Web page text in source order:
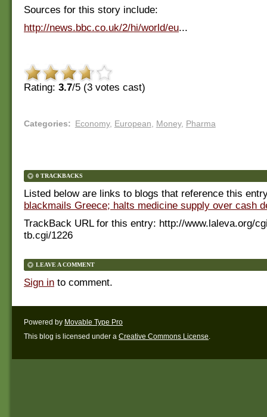
Sources for this story include:
http://news.bbc.co.uk/2/hi/world/eu...
Rating: 3.7/5 (3 votes cast)
Categories: Economy, European Money, Pharma
0 TRACKBACKS
Listed below are links to blogs that reference this
blackmails Greece; halts medicine supply over cash
TrackBack URL for this entry: http://www.laleva.org/
tb.cgi/1226
LEAVE A COMMENT
Sign in to comment.
Powered by Movable Type Pro
This blog is licensed under a Creative Commons License.